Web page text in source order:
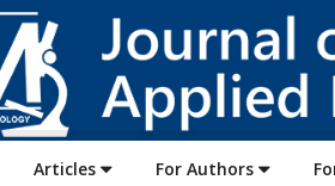
Articles For Authors